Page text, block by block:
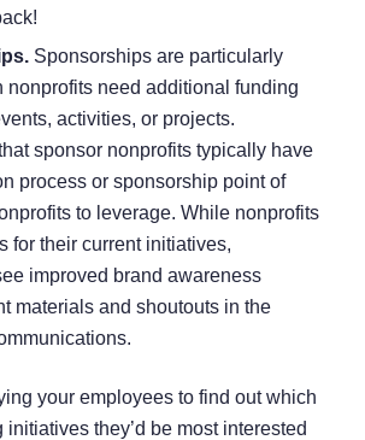
Sponsorshipsare particularly
nonprofits need additional funding
activities, or projects.
sponsor nonprofits typically have
process or sponsorship point of
to leverage. While nonprofits
for their current initiatives,
improved brand awareness
materials and shoutouts in the
your employees to find out which
they’d be most interested